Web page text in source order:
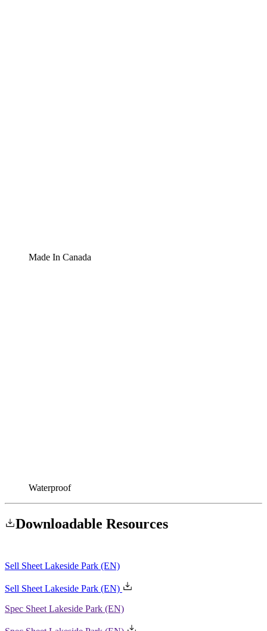
Made In Canada
Waterproof
Downloadable Resources
Sell Sheet Lakeside Park (EN)